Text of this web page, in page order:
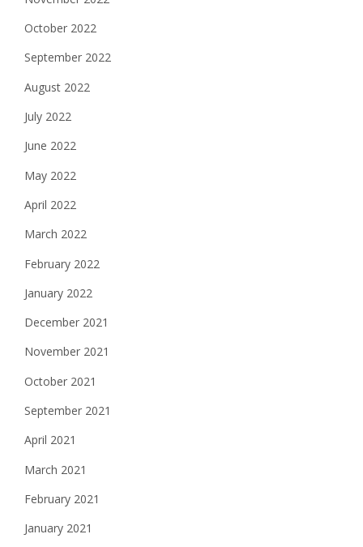
October 2022
September 2022
August 2022
July 2022
June 2022
May 2022
April 2022
March 2022
February 2022
January 2022
December 2021
November 2021
October 2021
September 2021
April 2021
March 2021
February 2021
January 2021